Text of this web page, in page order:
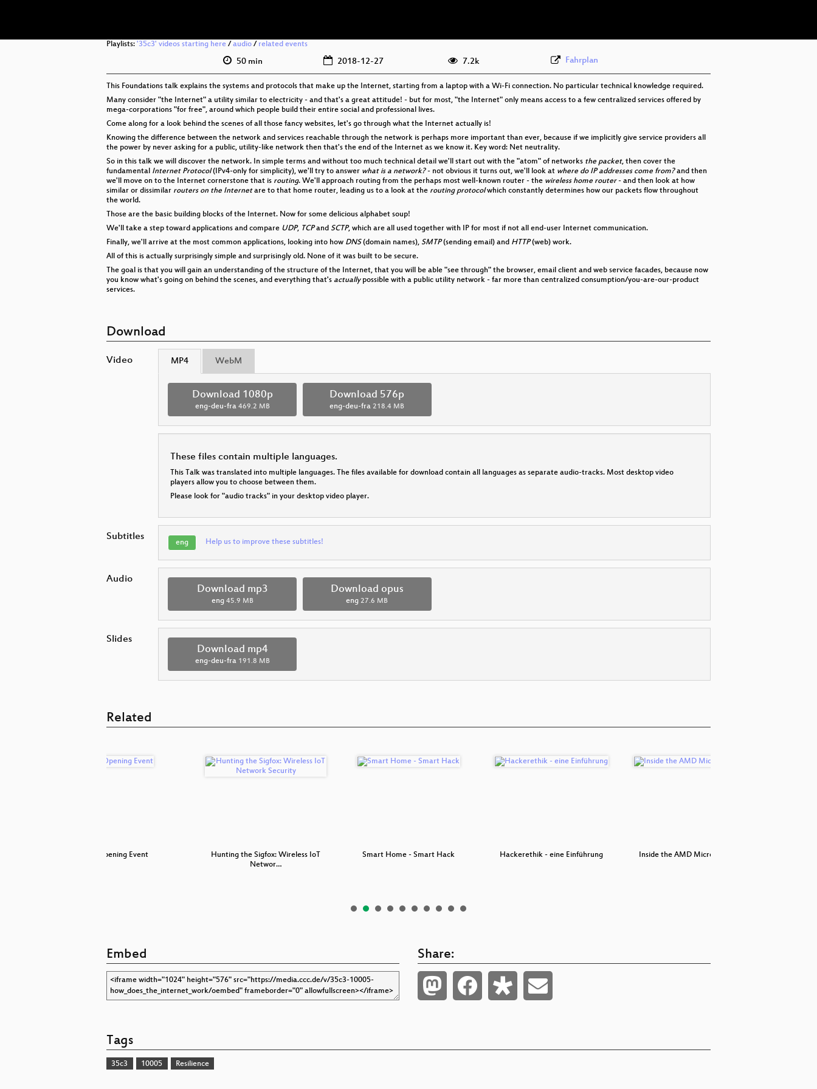
eng
Playlists: '35c3' videos starting here / audio / related events
50 min 2018-12-27 7.2k Fahrplan
This Foundations talk explains the systems and protocols that make up the Internet, starting from a laptop with a Wi-Fi connection. No particular technical knowledge required.
Many consider "the Internet" a utility similar to electricity - and that's a great attitude! - but for most, "the Internet" only means access to a few centralized services offered by
mega-corporations "for free", around which people build their entire social and professional lives.
Come along for a look behind the scenes of all those fancy websites, let's go through what the Internet actually is!
Knowing the difference between the network and services reachable through the network is perhaps more important than ever, because if we implicitly give service providers all
the power by never asking for a public, utility-like network then that's the end of the Internet as we know it. Key word: Net neutrality.
So in this talk we will discover the network. In simple terms and without too much technical detail we'll start out with the "atom" of networks the packet, then cover the
fundamental Internet Protocol(IPv4-only for simplicity), we'll try to answer what is a network?- not obvious it turns out, we'll look at where do IP addresses come from?and then
we'll move on to the Internet cornerstone that is routing. We'll approach routing from the perhaps most well-known router - the wireless home router- and then look at how
similar or dissimilar routers on the Internetare to that home router, leading us to a look at the routing protocolwhich constantly determines how our packets flow throughout
the world.
Those are the basic building blocks of the Internet. Now for some delicious alphabet soup!
We'll take a step toward applications and compare UDP, TCPand SCTP, which are all used together with IP for most if not all end-user Internet communication.
Finally, we'll arrive at the most common applications, looking into how DNS(domain names), SMTP(sending email) and HTTP(web) work.
All of this is actually surprisingly simple and surprisingly old. None of it was built to be secure.
The goal is that you will gain an understanding of the structure of the Internet, that you will be able "see through" the browser, email client and web service facades, because now
you know what's going on behind the scenes, and everything that's actuallypossible with a public utility network - far more than centralized consumption/you-are-our-product
services.
Download
Video MP4 WebM
Download 1080p
eng-deu-fra 469.2 MB
Download 576p
eng-deu-fra 218.4 MB
These files contain multiple languages.
This Talk was translated into multiple languages. The files available for download contain all languages as separate audio-tracks. Most desktop video
players allow you to choose between them.
Please look for "audio tracks" in your desktop video player.
Subtitles eng Help us to improve these subtitles!
Audio
Download mp3
eng 45.9 MB
Download opus
eng 27.6 MB
Slides
Download mp4
eng-deu-fra 191.8 MB
Related
Opening Event
Hunting the Sigfox: Wireless IoT
Networ…
Smart Home - Smart Hack Hackerethik - eine Einführung Inside the AMD Microcode ROM
Embed Share:
Tags
35c3 10005 Resilience